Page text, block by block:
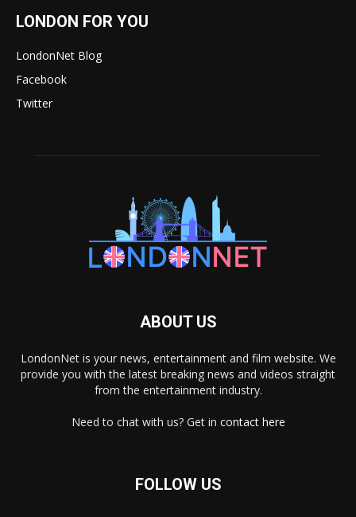
LONDON FOR YOU
LondonNet Blog
Facebook
Twitter
ABOUT US
LondonNet is your news, entertainment and film website. We
provide you with the latest breaking news and videos straight
from the entertainment industry.
Need to chat with us? Get in contact here
FOLLOW US